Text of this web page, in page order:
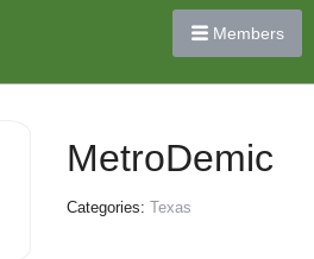
Members
MetroDemic
Categories: Texas